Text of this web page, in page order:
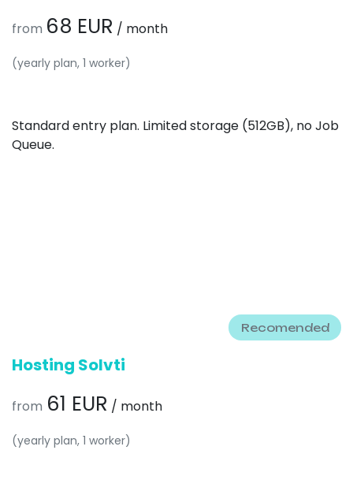
from 68 EUR / month
(yearly plan, 1 worker)
Standard entry plan. Limited storage (512GB), no Job
Queue.
Recomended
Hosting Solvti
from 61 EUR / month
(yearly plan, 1 worker)